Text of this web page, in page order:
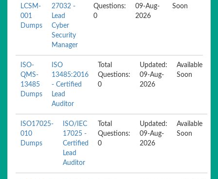
LCSM-
001
Dumps
27032 -
Lead
Cyber
Security
Manager
Questions:
0
09-Aug-
2026
Soon
ISO-
QMS-
13485
Dumps
ISO
13485:2016
- Certified
Lead
Auditor
Total
Questions:
0
Updated:
09-Aug-
2026
Available
Soon
ISO17025-
010
Dumps
ISO/IEC
17025 -
Certified
Lead
Auditor
Total
Questions:
0
Updated:
09-Aug-
2026
Available
Soon